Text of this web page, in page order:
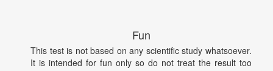
Fun
This test is not based on any scientific study whatsoever.
It is intended for fun only so do not treat the result too